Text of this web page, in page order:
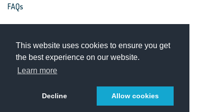
This website uses cookies to ensure you get
the best experience on our website.
Learn more
Decline Allow cookies
FAQs
Privacy Notice